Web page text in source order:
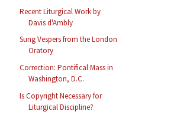
Recent Liturgical Work by
Davis d'Ambly
Sung Vespers from the London
Oratory
Correction: Pontifical Mass in
Washington, D.C.
Is Copyright Necessary for
Liturgical Discipline?